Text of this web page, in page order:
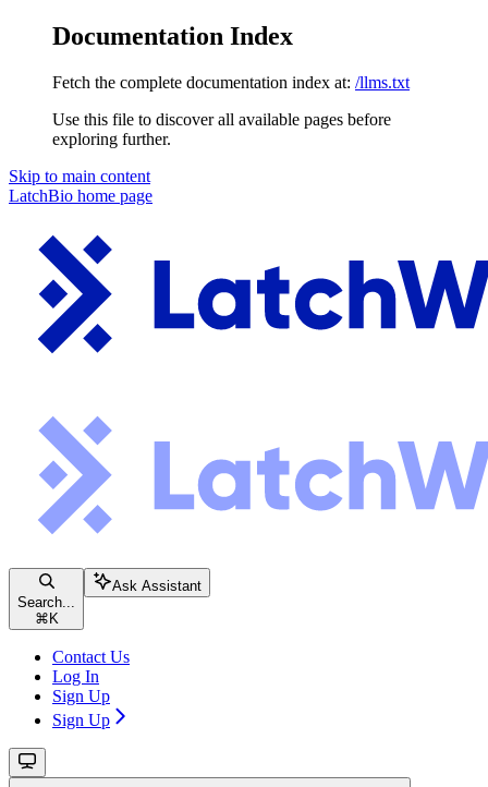
Documentation Index
Fetch the complete documentation index at: /llms.txt
Use this file to discover all available pages before
exploring further.
Skip to main content
LatchBio home page
Search...
⌘ K
Ask Assistant
Contact Us
Log In
Sign Up
Sign Up